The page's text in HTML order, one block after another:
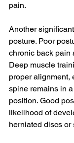
pain.
Another
posture. Poor
chronic back pain
Deep muscle
proper alignment,
spine remains in
position. Good
likelihood of
herniated discs or